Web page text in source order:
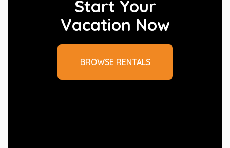
Start Your
Vacation Now
BROWSE RENTALS